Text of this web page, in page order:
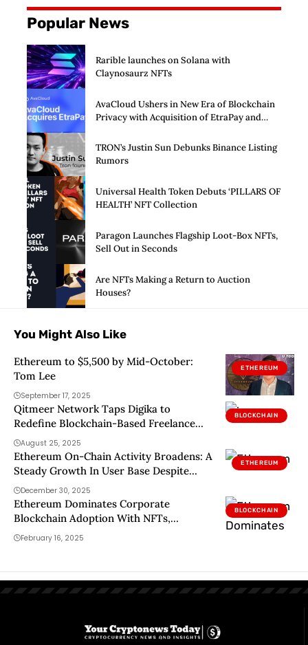
Popular News
Rarible launches on Solana with
Claynosaurz NFTs
AvaCloud Ushers in New Era of Blockchain
Privacy with Acquisition of EtraPay and
TRON’s Justin Sun Debunks Binance Listing
Rumors
Universal Health Token Debuts ‘PILLARS OF
HEALTH’ NFT Collection
Paragon Launches Flagship Loot-Box NFTs,
Sell Out in Seconds
Are NFTs Making a Return to Auction
Houses?
You Might Also Like
ETHEREUM
Ethereum to $5,500 by Mid-October:
Tom Lee
September 17, 2025
BLOCKCHAIN
Qitmeer Network Taps Digika to
Redefine Blockchain-Based Freelance
Market
August 25, 2025
ETHEREUM
Ethereum On-Chain Activity Broadens: A
Steady Growth In User Base Despite
Market Volatility
December 30, 2025
BLOCKCHAIN
Ethereum Dominates Corporate
Blockchain Adoption With NFTs,
Tokenized Assets: Galaxy Report
February 16, 2025